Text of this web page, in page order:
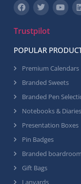
Trustpilot
POPULAR
Premium Calendars
Branded Sweets
Branded Pen
Notebooks & Diaries
Presentation Boxes
Pin Badges
Branded
Gift Bags
Lanyards